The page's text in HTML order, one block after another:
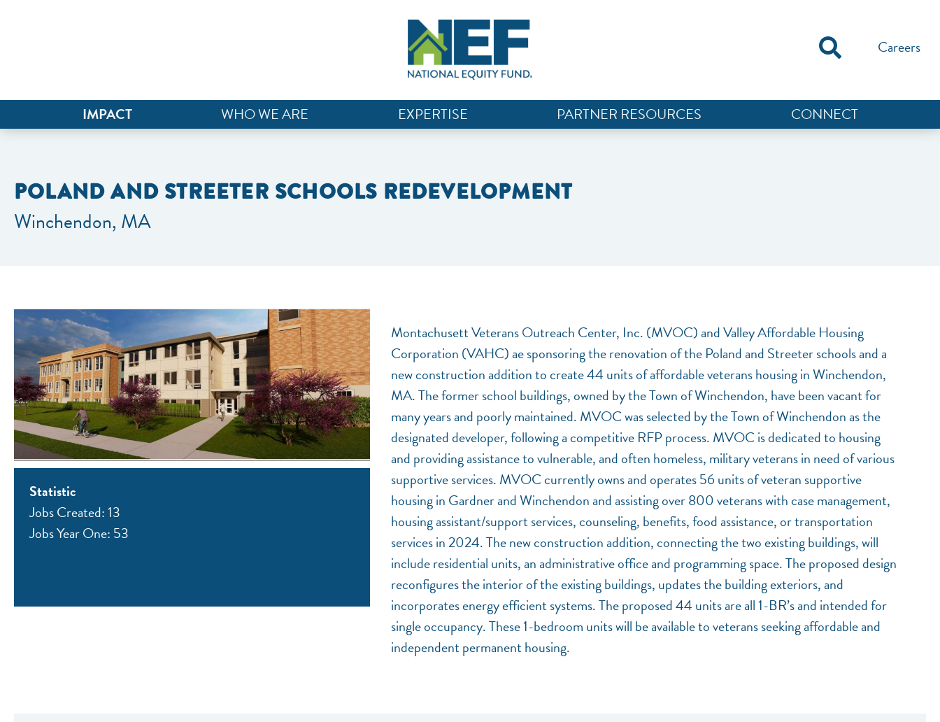
Careers
IMPACT WHO WE ARE EXPERTISE PARTNER RESOURCES CONNECT
POLAND AND STREETER SCHOOLS REDEVELOPMENT
Winchendon, MA
Statistic
Jobs Created: 13
Jobs Year One: 53
Montachusett Veterans Outreach Center, Inc. (MVOC) and Valley Affordable Housing
Corporation (VAHC) ae sponsoring the renovation of the Poland and Streeter schools and a
new construction addition to create 44 units of affordable veterans housing in Winchendon,
MA. The former school buildings, owned by the Town of Winchendon, have been vacant for
many years and poorly maintained. MVOC was selected by the Town of Winchendon as the
designated developer, following a competitive RFP process. MVOC is dedicated to housing
and providing assistance to vulnerable, and often homeless, military veterans in need of various
supportive services. MVOC currently owns and operates 56 units of veteran supportive
housing in Gardner and Winchendon and assisting over 800 veterans with case management,
housing assistant/support services, counseling, benefits, food assistance, or transportation
services in 2024. The new construction addition, connecting the two existing buildings, will
include residential units, an administrative office and programming space. The proposed design
reconfigures the interior of the existing buildings, updates the building exteriors, and
incorporates energy efficient systems. The proposed 44 units are all 1-BR’s and intended for
single occupancy. These 1-bedroom units will be available to veterans seeking affordable and
independent permanent housing.